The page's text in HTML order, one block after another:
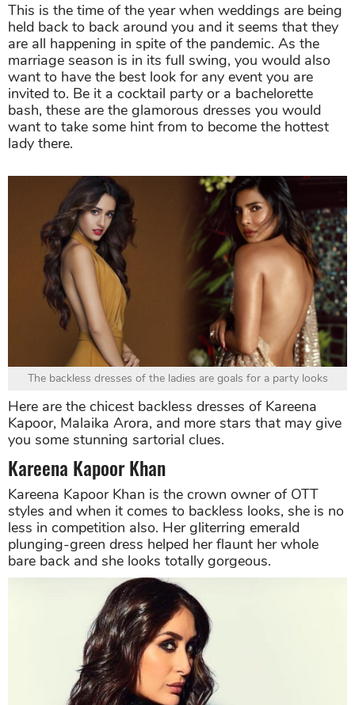
This is the time of the year when weddings are being
held back to back around you and it seems that they
are all happening in spite of the pandemic. As the
marriage season is in its full swing, you would also
want to have the best look for any event you are
invited to. Be it a cocktail party or a bachelorette
bash, these are the glamorous dresses you would
want to take some hint from to become the hottest
lady there.
The backless dresses of the ladies are goals for a party looks
Here are the chicest backless dresses of Kareena
Kapoor, Malaika Arora, and more stars that may give
you some stunning sartorial clues.
Kareena Kapoor Khan
Kareena Kapoor Khan is the crown owner of OTT
styles and when it comes to backless looks, she is no
less in competition also. Her gliterring emerald
plunging-green dress helped her flaunt her whole
bare back and she looks totally gorgeous.